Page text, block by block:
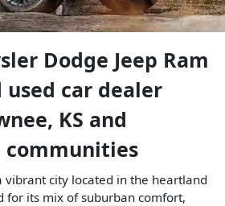
Dodge Jeep Ram
used car dealer
, KS and
vibrant city located in the heartland
for its mix of suburban comfort,